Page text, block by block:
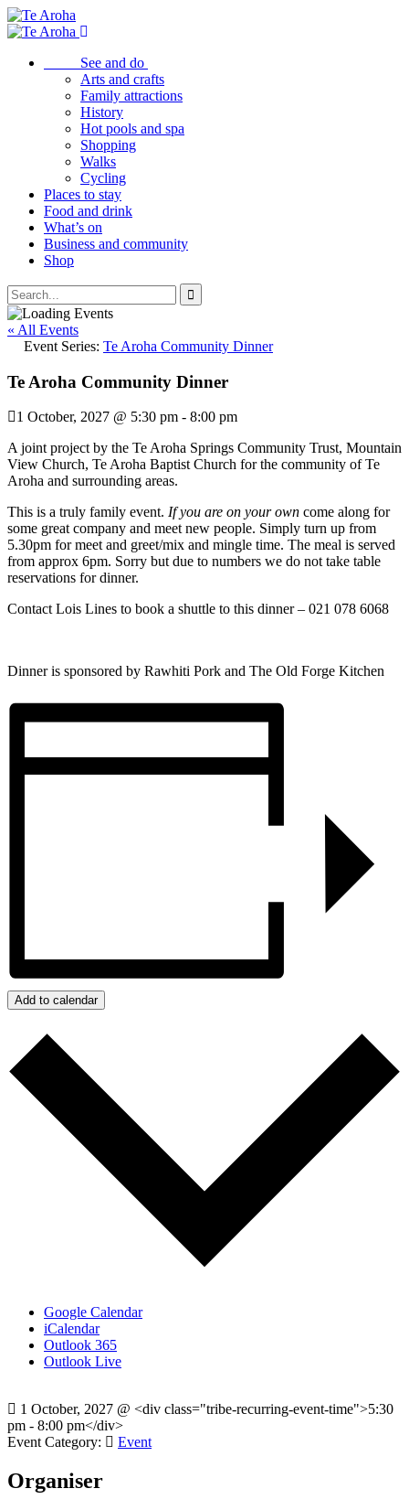
See and do
Arts and crafts
Family attractions
History
Hot pools and spa
Shopping
Walks
Cycling
Places to stay
Food and drink
What’s on
Business and community
Shop
« All Events
Event Series: Te Aroha Community Dinner
Te Aroha Community Dinner
1 October, 2027 @ 5:30 pm - 8:00 pm
A joint project by the Te Aroha Springs Community Trust, Mountain
View Church, Te Aroha Baptist Church for the community of Te
Aroha and surrounding areas.
This is a truly family event. If you are on your own come along for
some great company and meet new people. Simply turn up from
5.30pm for meet and greet/mix and mingle time. The meal is served
from approx 6pm. Sorry but due to numbers we do not take table
reservations for dinner.
Contact Lois Lines to book a shuttle to this dinner – 021 078 6068
Dinner is sponsored by Rawhiti Pork and The Old Forge Kitchen
Add to calendar
Google Calendar
iCalendar
Outlook 365
Outlook Live
1 October, 2027 @ <div class="tribe-recurring-event-time">5:30
pm - 8:00 pm</div>
Event Category:
Event
Organiser